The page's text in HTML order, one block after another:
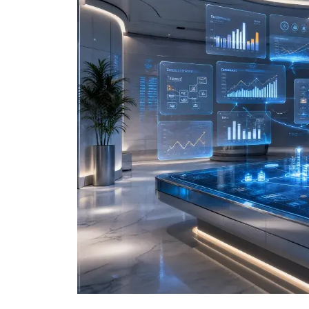
Data and Analytics
Sustainability Management